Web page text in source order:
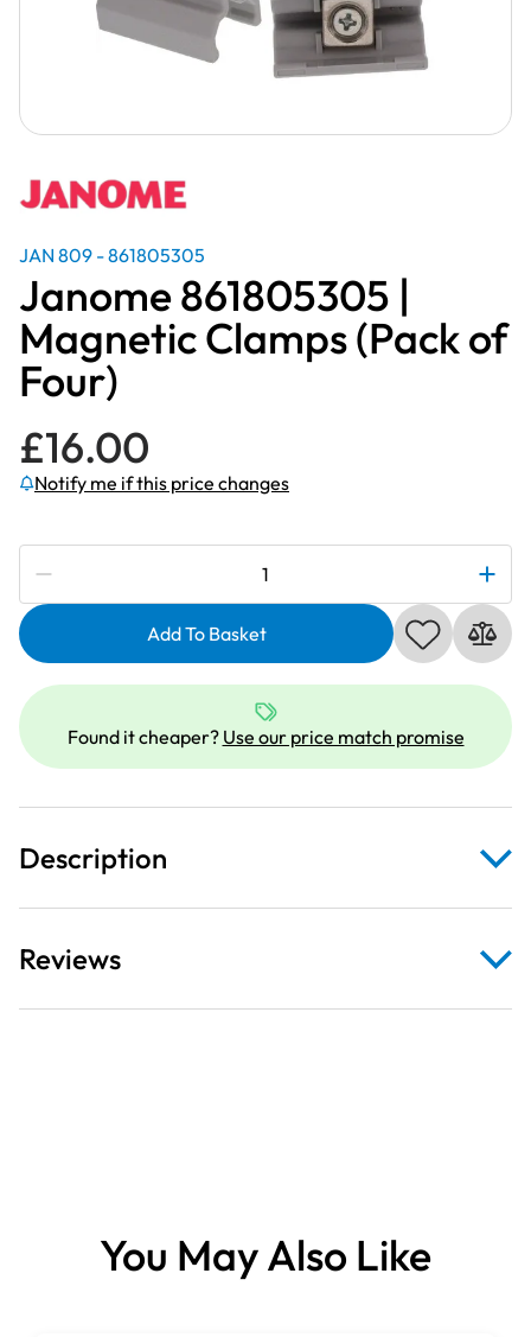
JAN 809 - 861805305
Janome 861805305 |
Magnetic Clamps (Pack of
Four)
£16.00
Notify me if this price changes
Subscribe to be notified if this price changes
861805305
Magnetic
Clamps
of
Four)
quantity
Add To Basket
Found it cheaper? Use our price match promise
Description
Reviews
You May Also Like